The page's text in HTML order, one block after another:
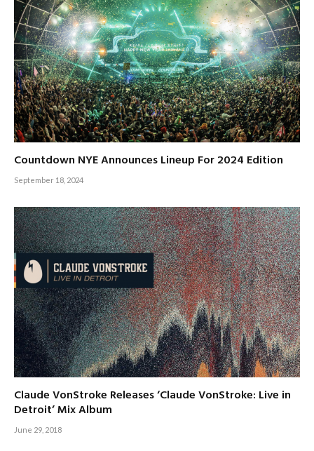
Countdown NYE Announces Lineup For 2024 Edition
September 18, 2024
Claude VonStroke Releases ‘Claude VonStroke: Live in
Detroit’ Mix Album
June 29, 2018